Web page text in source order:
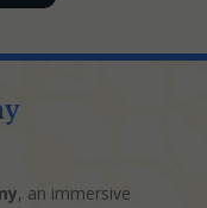
, an immersive